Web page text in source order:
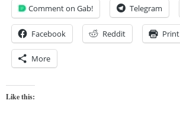
Comment on Gab! Telegram
Facebook Reddit Print
More
Like this: